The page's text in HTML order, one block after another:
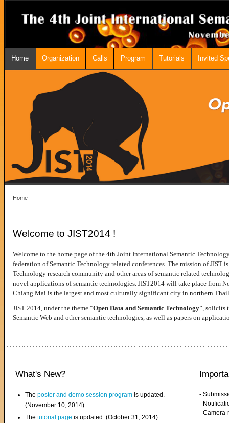
Home Organization Calls Program Tutorials Invited
Home
Welcome to JIST2014 !
Welcome to the home page of the 4th Joint International Semantic
federation of Semantic Technology related conferences. The mission of JIST
Technology research community and other areas of semantic related
novel applications of semantic technologies. JIST2014 will take place from
Chiang Mai is the largest and most culturally significant city in northern
JIST 2014, under the theme “Open Data and Semantic Technology”, solicits
Semantic Web and other semantic technologies, as well as papers on
What's New?
Theposter and demo session program is updated.
(November 10, 2014)
Thetutorial page is updated. (October 31, 2014)
-
-
-